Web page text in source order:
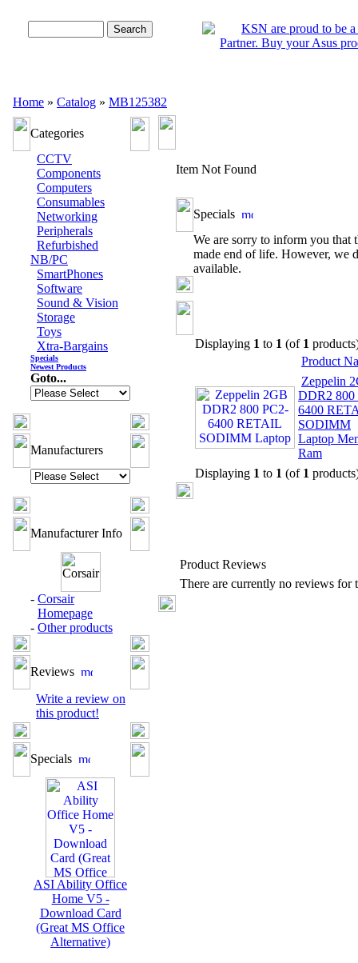
Home » Catalog » MB125382
Categories
CCTV
Components
Computers
Consumables
Networking
Peripherals
Refurbished
NB/PC
SmartPhones
Software
Sound & Vision
Storage
Toys
Xtra-Bargains
Specials
Newest Products
Goto...
Manufacturers
Manufacturer Info
- Corsair
Homepage
- Other products
Reviews
Write a review on
this product!
Specials
ASI Ability Office
Home V5 -
Download Card
(Great MS Office
Alternative)
Item Not Found
Specials
We are sorry to inform you that
made end of life. However, we
available.
Displaying 1 to 1 (of 1
Product
Zeppelin
DDR2 800
6400
SODIMM
Laptop
Ram
Displaying 1 to 1 (of 1
Product Reviews
There are currently no reviews for